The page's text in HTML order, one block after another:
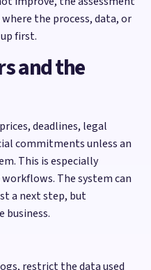
the process, data, or
first.
and the
deadlines, legal
commitments unless an
This is especially
The system can
a next step, but
restrict the data used